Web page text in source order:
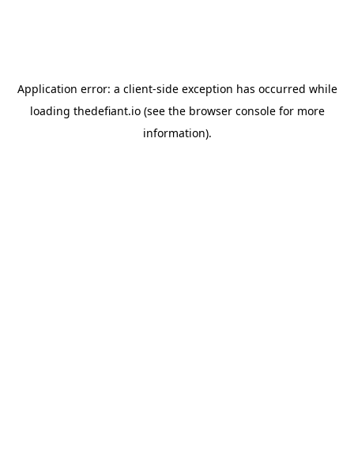
Application error: a client-side exception has occurred while
loading thedefiant.io(see the browser consolefor more
information).